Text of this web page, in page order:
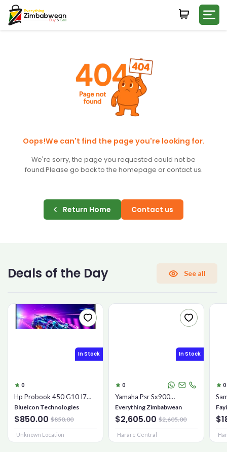
Login
I accept theTerms and Conditions
Already have an account?
Oops!We can't find the page you're looking for.
We're sorry, the page you requested could not be
found.Please go back to the homepage or contact us.
Return Home Contact us
Deals of the Day See all
In Stock
0
Hp Probook 450 G10 I7
16gb 1tb Ssd
Blueicon Technologies
$850.00 $850.00
Unknown Location
In Stock
0
Yamaha Psr Sx900
Keyboard
Everything Zimbabwean
$2,605.00 $2,605.00
Harare Central
0